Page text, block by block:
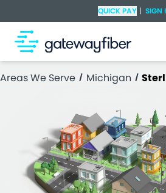
Skip to main contentQUICK PAY | SIGN
Check
Areas We Serve Michigan